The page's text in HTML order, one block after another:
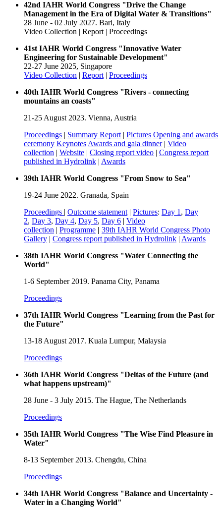
42nd IAHR World Congress "Drive the Change
Management in the Era of Digital Water & Transitions"
28 June - 02 July 2027. Bari, Italy
Video Collection | Report | Proceedings
41st IAHR World Congress "Innovative Water
Engineering for Sustainable Development"
22-27 June 2025, Singapore
Video Collection | Report| Proceedings
40th IAHR World Congress "Rivers - connecting
mountains an coasts"
21-25 August 2023. Vienna, Austria
Proceedings | Summary Report| Pictures Opening and awards
ceremony KeynotesAwards and gala dinner| Video
collection | Website | Closing report video | Congress report
published in Hydrolink | Awards
39th IAHR World Congress "From Snow to Sea"
19-24 June 2022. Granada, Spain
Proceedings | Outcome statement| Pictures: Day 1, Day
2, Day 3, Day 4, Day 5, Day 6 | Video
collection | Programme | 39th IAHR World Congress Photo
Gallery | Congress report published in Hydrolink | Awards
38th IAHR World Congress "Water Connecting the
World"
1-6 September 2019. Panama City, Panama
Proceedings
37th IAHR World Congress "Learning from the Past for
the Future"
13-18 August 2017. Kuala Lumpur, Malaysia
Proceedings
36th IAHR World Congress "Deltas of the Future (and
what happens upstream)"
28 June - 3 July 2015. The Hague, The Netherlands
Proceedings
35th IAHR World Congress "The Wise Find Pleasure in
Water"
8-13 September 2013. Chengdu, China
Proceedings
34th IAHR World Congress "Balance and Uncertainty -
Water in a Changing World"